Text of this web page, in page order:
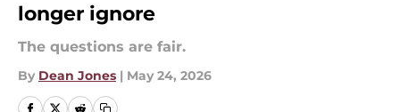
longer ignore
The questions are fair.
By Dean Jones | May 24, 2026